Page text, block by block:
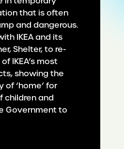
that is often
and dangerous.
IKEA and its
Shelter, to re-
IKEA’s most
showing the
of ‘home’ for
children and
Government to